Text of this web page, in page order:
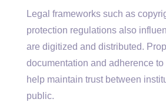
Legal frameworks such as
protection regulations also
are digitized and distributed.
documentation and adherence
help maintain trust between
public.